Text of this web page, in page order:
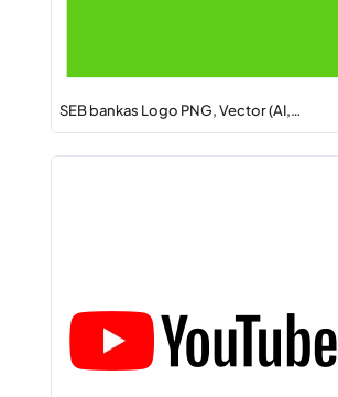
SEB bankas Logo PNG, Vector (AI,…